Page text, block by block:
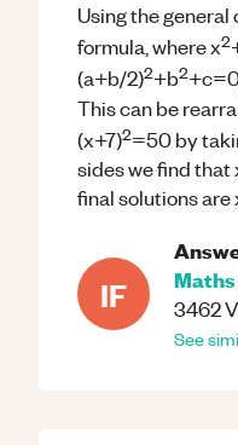
Using the
formula, where x2
(a+b/2)2+b2
This can be
(x+7)2=50 by
sides we find
final solutions
IF
Maths
3462
See